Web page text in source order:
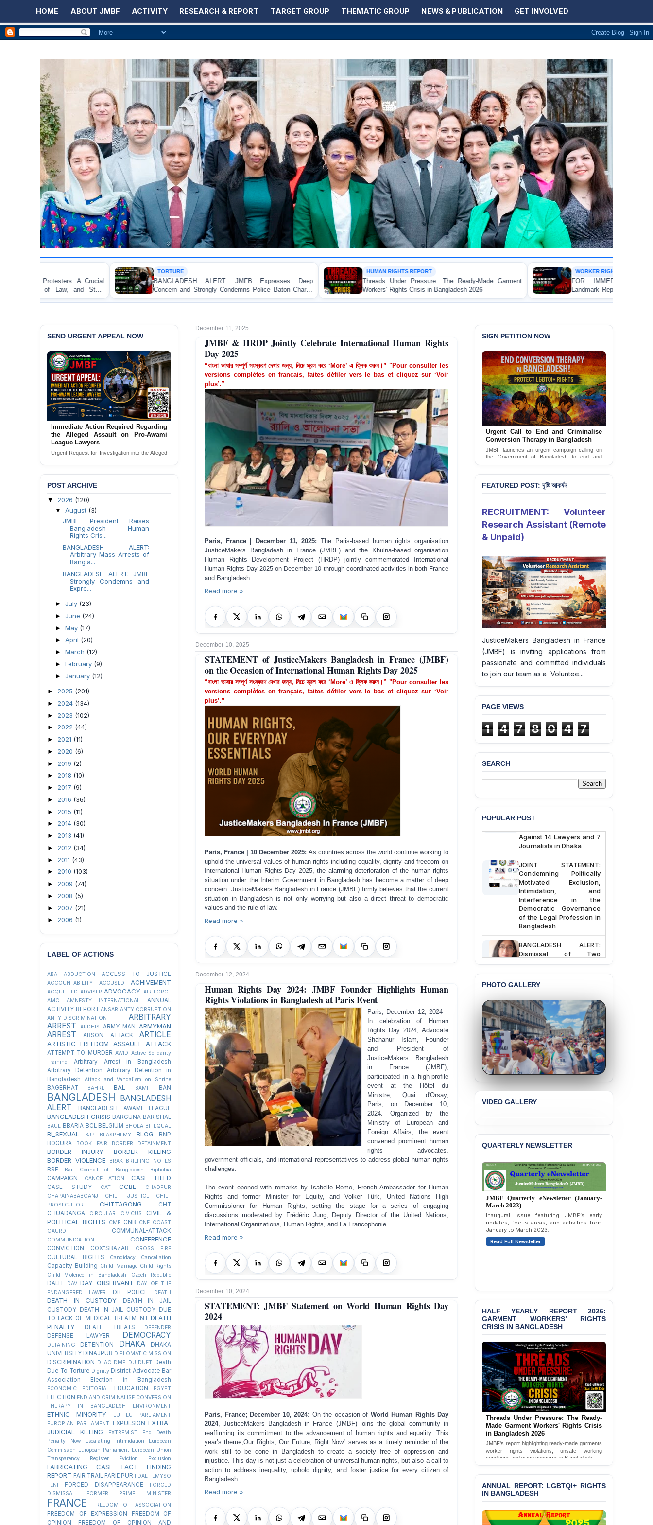
HOME ABOUT JMBF ACTIVITY RESEARCH & REPORT TARGET GROUP THEMATIC GROUP NEWS & PUBLICATION GET INVOLVED
BANGLADESH ALERT: JMFB Expresses Deep
Concern and Strongly Condemns Police Baton Charge
on Peaceful College Student Protesters in Dhaka
HUMAN RIGHTS REPORT
Threads Under Pressure: The Ready-Made Garment
Workers’ Rights Crisis in Bangladesh 2026
WORKER RIGHTS
FOR IMMEDIATE RELEASE: JMBF Launches
Landmark Report Exposing Escalating Crisis of Ready-
Made Garment Workers' Rights in Bangladesh
December 11, 2025
JMBF & HRDP Jointly Celebrate International Human Rights
Day 2025
“বাংলা ভাষার সম্পূর্ণ সংস্করণ দেখার জন্য, নিচে স্ক্রল করে ‘More’ এ ক্লিক করুন।” "Pour consulter les
versions complètes en français, faites défiler vers le bas et cliquez sur ‘Voir
plus’.”
Paris, France | December 11, 2025: The Paris-based human rights organisation
JusticeMakers Bangladesh in France (JMBF) and the Khulna-based organisation
Human Rights Development Project (HRDP) jointly commemorated International
Human Rights Day 2025 on December 10 through coordinated activities in both France
and Bangladesh.
Read more »
December 10, 2025
STATEMENT of JusticeMakers Bangladesh in France (JMBF)
on the Occasion of International Human Rights Day 2025
“বাংলা ভাষার সম্পূর্ণ সংস্করণ দেখার জন্য, নিচে স্ক্রল করে ‘More’ এ ক্লিক করুন।” "Pour consulter les
versions complètes en français, faites défiler vers le bas et cliquez sur ‘Voir
plus’.”
Paris, France | 10 December 2025: As countries across the world continue working to
uphold the universal values of human rights including equality, dignity and freedom on
International Human Rights Day 2025, the alarming deterioration of the human rights
situation under the Interim Government in Bangladesh has become a matter of deep
concern. JusticeMakers Bangladesh in France (JMBF) firmly believes that the current
situation in Bangladesh is not only worrying but also a direct threat to democratic
values and the rule of law.
Read more »
December 12, 2024
Human Rights Day 2024: JMBF Founder Highlights Human
Rights Violations in Bangladesh at Paris Event
Paris, December 12, 2024 –
In celebration of Human
Rights Day 2024, Advocate
Shahanur Islam, Founder
and President of
JusticeMakers Bangladesh
in France (JMBF),
participated in a high-profile
event at the Hôtel du
Ministre, Quai d'Orsay,
Paris, on December 10,
2024. Organized by the
Ministry of European and
Foreign Affairs, the event
convened prominent human
rights advocates,
government officials, and international representatives to address global human rights
challenges.
The event opened with remarks by Isabelle Rome, French Ambassador for Human
Rights and former Minister for Equity, and Volker Türk, United Nations High
Commissioner for Human Rights, setting the stage for a series of engaging
discussions moderated by Frédéric Jung, Deputy Director of the United Nations,
International Organizations, Human Rights, and La Francophonie.
Read more »
December 10, 2024
STATEMENT: JMBF Statement on World Human Rights Day
2024
Paris, France; December 10, 2024: On the occasion of World Human Rights Day
2024, JusticeMakers Bangladesh in France (JMBF) joins the global community in
reaffirming its commitment to the advancement of human rights and equality. This
year’s theme,Our Rights, Our Future, Right Now” serves as a timely reminder of the
work still to be done in Bangladesh to create a society free of oppression and
injustice. This day is not just a celebration of universal human rights, but also a call to
action to address inequality, uphold dignity, and foster justice for every citizen of
Bangladesh.
Read more »
SEND URGENT APPEAL NOW
Urgent Action Requested Concerning
Threatened Eviction of 12 Harijan
Families in Naogaon, Bangladesh
Seeking your urgent intervention regarding the
threatened eviction of marginalized Harijan
community 12 families in Naogaon, Bangladesh.
POST ARCHIVE
▼ 2026 (120)
▼ August (3)
JMBF President Raises
Bangladesh Human
Rights Cris...
BANGLADESH ALERT:
Arbitrary Mass Arrests of
Bangla...
BANGLADESH ALERT: JMBF
Strongly Condemns and
Expre...
► July (23)
► June (24)
► May (17)
► April (20)
► March (12)
► February (9)
► January (12)
► 2025 (201)
► 2024 (134)
► 2023 (102)
► 2022 (44)
► 2021 (11)
► 2020 (6)
► 2019 (2)
► 2018 (10)
► 2017 (9)
► 2016 (36)
► 2015 (11)
► 2014 (30)
► 2013 (41)
► 2012 (34)
► 2011 (43)
► 2010 (103)
► 2009 (74)
► 2008 (5)
► 2007 (21)
► 2006 (1)
LABEL OF ACTIONS
ABA ABDUCTION ACCESS TO JUSTICE
ACCOUNTABILITY ACCUSED ACHIVEMENT
ACQUITTED ADVISER ADVOCACY AIR FORCE
AMC
AMNESTY INTERNATIONAL
ANNUAL
ACTIVITY REPORT ANSAR ANTY CORRUPTION
ANTY-DISCRIMINATION
ARBITRARY
ARREST
ARDHIS ARMY MAN ARMYMAN
ARREST ARSON ATTACK ARTICLE
ARTISTIC FREEDOM ASSAULT ATTACK
ATTEMPT TO MURDER AWID Active Solidarity
Training
Arbitrary Arrest in Bangladesh
Arbitrary Detention
Arbitrary Detention in
Bangladesh
Attack and Vandalism on Shrine
BAGERHAT BAHRL BAL BAMF BAN
BANGLADESH
BANGLADESH
ALERT
BANGLADESH AWAMI LEAGUE
BANGLADESH CRISIS BARGUNA BARISHAL
BAUL BBARIA BCL BELGIUM BHOLA BI+EQUAL
BI_SEXUAL BJP BLASPHEMY BLOG
BNP
BOGURA
BOOK FAIR BORDER DETAINMENT
BORDER INJURY
BORDER KILLING
BORDER VIOLENCE
BRAK BRIEFING NOTES
BSF Bar Council of Bangladesh Biphobia
CAMPAIGN CANCELLATION CASE FILED
CASE STUDY CAT CCBE
CHADPUR
CHAPAINABABGANJ
CHIEF JUSTICE
CHIEF
PROSECUTOR
CHITTAGONG
CHT
CHUADANGA
CIRCULAR CIVICUS
CIVIL &
POLITICAL RIGHTS
CMP CNB CNF COAST
GAURD
COMMUNAL-ATTACK
COMMUNICATION CONFERENCE
CONVICTION COX"SBAZAR CROSS FIRE
CULTURAL RIGHTS Candidacy Cancellation
Capacity Building Child Marriage Child Rights
Child Violence in Bangladesh
Czech Republic
DALIT DAV DAY OBSERVANT
DAY OF THE
ENDANGERED LAWER
DB POLICE DEATH
DEATH IN CUSTODY
DEATH IN JAIL
CUSTODY DEATH IN JAIL CUSTODY DUE
TO LACK OF MEDICAL TREATMENT DEATH
PENALTY
DEATH TREATS DEFENDER
DEFENSE LAWYER DEMOCRACY
DETAINING DETENTION DHAKA
DHAKA
UNIVERSITY DINAJPUR DIPLOMATIC MISSION
DISCRIMINATION DLAO DMP DU DUET Death
Due To Torture Dignity District Advocate Bar
Association Election in Bangladesh
ECONOMIC EDITORIAL EDUCATION EGYPT
ELECTION END AND CRIMINALISE CONVERSION
THERAPY IN BANGLADESH
ENVIRONMENT
ETHNIC MINORITY EU
EU PARLIAMENT
EUROPIAN PARLIAMENT
EXPULSION EXTRA-
JUDICIAL KILLING
EXTREMIST
End Death
Penalty Now
Escalating Intimidation
European
Commission European Parliament European Union
Transparency Register
Eviction Exclusion
FABRICATING CASE
FACT FINDING
REPORT FAIR TRAIL FARIDPUR FDAL FEMYSO
FENI
FORCED DISAPPEARANCE
FORCED
DISMISSAL
FORMER PRIME MINISTER
FRANCE FREEDOM OF ASSOCIATION
FREEDOM OF EXPRESSION
FREEDOM OF
OPINION
FREEDOM OF OPINION AND
SIGN PETITION NOW
Urgent Call for Decriminalization of
Homosexuality in Bangladesh
In a historic move, human rights group
JusticeMakers Bangladesh has launched an
urgent call for the decriminalization of
homosexuality in the country.
Sign Petition
FEATURED POST: দৃষ্টি আকর্ষন
RECRUITMENT: Volunteer
Research Assistant (Remote
& Unpaid)
JusticeMakers Bangladesh in France
(JMBF) is inviting applications from
passionate and committed individuals
to join our team as a Voluntee...
PAGE VIEWS
1 4 7 8 0 4 7
SEARCH
POPULAR POST
JMBF Deeply Concerned
and Strongly Condemns
the Death of Durjoy
Chowdhury in Police
Police Station, Cox’s
Bazar
BANGLADESH: JMBF
Strongly Condemns
Politically Motivated
Attempted Murder Case
Against 14 Lawyers and 7
Journalists in Dhaka
JOINT STATEMENT:
Condemning Politically
Motivated Exclusion,
Intimidation, and
Interference in the
Democratic Governance
of the Legal Profession in
Bangladesh
BANGLADESH ALERT:
Dismissal of Two
University Teachers on
Violation of Justice,
Academic Freedom, and
Human Rights
BANGLADESH ALERT:
JMBF Expresses Deep
Concern over the
Passage of a Bill Granting
Immunity from All
Liabilities to July
Protesters
BANGLADESH ALERT:
JMBF Strongly Condemns
the Expulsion of a
Immediate Release of
Unlawful, Politically
Motivated Arrests of
Senior Lawyer Rezaul
Karim & Zahurul Islam
Selim in Cumilla
PRESS RELEASE: JMBF
Releases State of
LGBTQI+ Rights in
‘Special Directive’ on
Politically Motivated
Shown Arrests
PRESS RELEASE: JMBF
Releases 2024 Annual
Report on the State of
LGBTQI+ Rights in
Bangladesh
BANGLADESH ALERT:
JMBF Deeply Concerned
and Strongly Condemns
the Death of Durjoy
Chowdhury in Police
Custody at Chakaria
Police Station, Cox’s
Bazar
Attempted Murder Case
Against 14 Lawyers and 7
PHOTO GALLERY
VIDEO GALLERY
QUARTERLY NEWSLETTER
JMBF Quarterly eNewsletter (April-June
2026)
HALF YEARLY REPORT 2026:
GARMENT WORKERS’ RIGHTS
CRISIS IN BANGLADESH
Threads Under Pressure: The Ready-
Made Garment Workers' Rights Crisis
in Bangladesh 2026
JMBF's report highlighting ready-made garments
worker rights violations, unsafe working
conditions and wage concerns in Bangladesh.
ANNUAL REPORT: LGBTQI+ RIGHTS
IN BANGLADESH